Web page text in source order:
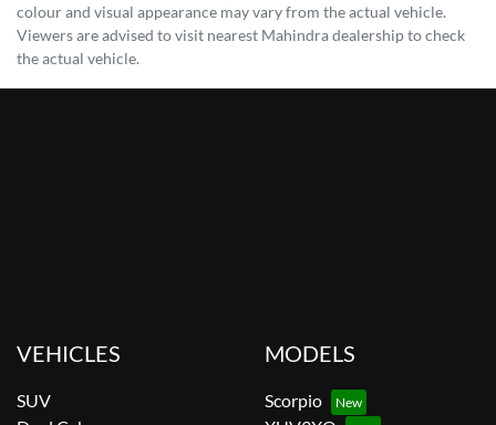
colour and visual appearance may vary from the actual vehicle.
Viewers are advised to visit nearest Mahindra dealership to check
the actual vehicle.
VEHICLES
SUV
MODELS
Scorpio